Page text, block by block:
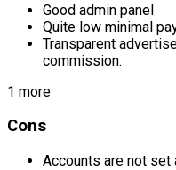
Good admin panel
Quite low minimal
Transparent
commission.
1 more
Cons
Accounts are not set